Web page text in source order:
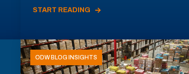
START READING
ODW BLOG INSIGHTS